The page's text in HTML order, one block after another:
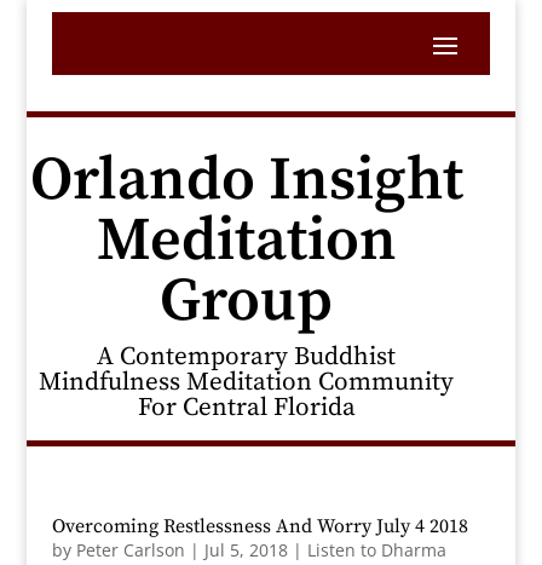
Orlando Insight
Meditation
Group
A Contemporary Buddhist
Mindfulness Meditation Community
For Central Florida
Overcoming Restlessness And Worry July 4 2018
by Peter Carlson | Jul 5, 2018| Listen to Dharma